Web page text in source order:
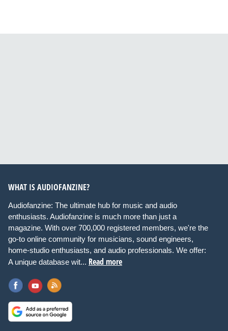
WHAT IS AUDIOFANZINE?
Audiofanzine: The ultimate hub for music and audio
enthusiasts. Audiofanzine is much more than just a
magazine. With over 700,000 registered members, we're the
go-to online community for musicians, sound engineers,
home-studio enthusiasts, and audio professionals. We offer:
A unique database wit... Read more